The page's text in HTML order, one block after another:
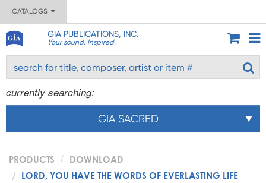
CATALOGS
GIA PUBLICATIONS, INC.
Your sound. Inspired.
currently searching:
GIA SACRED
PRODUCTS
DOWNLOAD
LORD, YOU HAVE THE WORDS OF EVERLASTING LIFE